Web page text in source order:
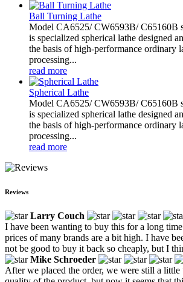
Ball Turning Lathe
Model CA6525/ CW6593B/ C65160B
is specialized spherical lathe designed
the basis of high-performance ordinary
processing...
read more
Spherical Lathe
Model CA6525/ CW6593B/ C65160B
is specialized spherical lathe designed
the basis of high-performance ordinary
processing...
read more
Reviews
Larry Couch
I have been wanting to buy this for a long
prices of many brands are a bit high. I have
not be good to buy it back so cheaply, but I
Mike Schroeder
After we placed the order, we were still a